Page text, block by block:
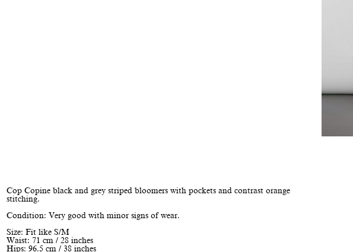
Cop Copine black and grey striped bloomers with pockets and contrast orange
stitching.
Condition: Very good with minor signs of wear.
Size: Fit like S/M
Waist: 71 cm / 28 inches
Hips: 96.5 cm / 38 inches